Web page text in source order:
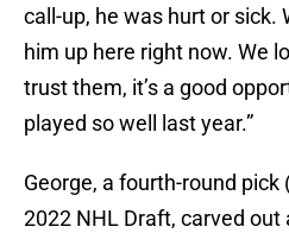
call-up, he was hurt or sick.
him up here right now. We
trust them, it’s a good
played so well last year.”
George, a fourth-round pick
2022 NHL Draft, carved out